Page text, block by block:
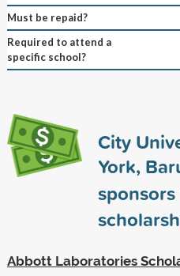
Must be repaid?
Required to attend a
specific school?
City
York,
sponsors
Abbott Laboratories